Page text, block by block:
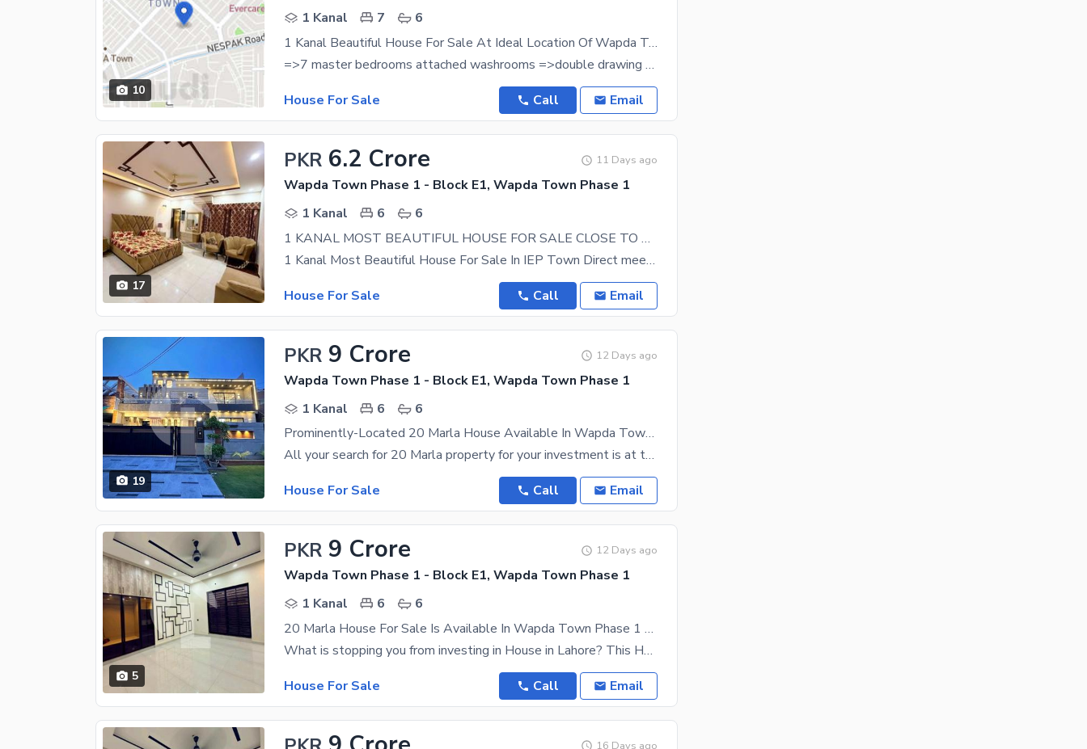
10
1 Kanal
7
6
1 Kanal Beautiful House For Sale At Ideal Location Of Wapda Town
=>7 master bedrooms attached washrooms =>double drawing rooms attached washrooms =>double dinning
House For Sale
Call Email
17
PKR 6.2 Crore 11 Days ago
Wapda Town Phase 1 - Block E1, Wapda Town Phase 1
1 Kanal
6
6
1 KANAL MOST BEAUTIFUL HOUSE FOR SALE CLOSE TO WAPDA TOWN
1 Kanal Most Beautiful House For Sale In IEP Town Direct meeting possible With Owner 6 Bed Rooms
House For Sale
Call Email
19
PKR 9 Crore 12 Days ago
Wapda Town Phase 1 - Block E1, Wapda Town Phase 1
1 Kanal
6
6
Prominently-Located 20 Marla House Available In Wapda Town Phase 1 - Block E1
All your search for 20 Marla property for your investment is at the destination. Here is the House
House For Sale
Call Email
5
PKR 9 Crore 12 Days ago
Wapda Town Phase 1 - Block E1, Wapda Town Phase 1
1 Kanal
6
6
20 Marla House For Sale Is Available In Wapda Town Phase 1 - Block E1
What is stopping you from investing in House in Lahore? This House is ideal for those of you who
House For Sale
Call Email
16 Days ago